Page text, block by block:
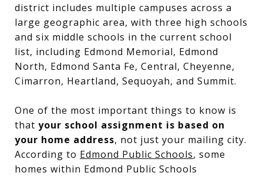
district includes multiple campuses across a
large geographic area, with three high schools
and six middle schools in the current school
list, including Edmond Memorial, Edmond
North, Edmond Santa Fe, Central, Cheyenne,
Cimarron, Heartland, Sequoyah, and Summit.
One of the most important things to know is
that your school assignment is based on
your home address, not just your mailing city.
According to Edmond Public Schools, some
homes within Edmond Public Schools